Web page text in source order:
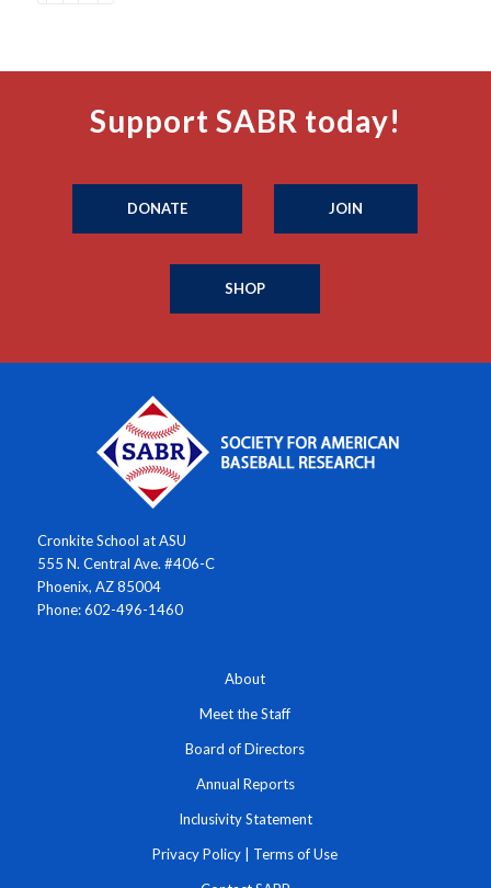
Support SABR today!
DONATE JOIN
SHOP
Cronkite School at ASU
555 N. Central Ave. #406-C
Phoenix, AZ 85004
Phone: 602-496-1460
About
Meet the Staff
Board of Directors
Annual Reports
Inclusivity Statement
Privacy Policy Terms of Use